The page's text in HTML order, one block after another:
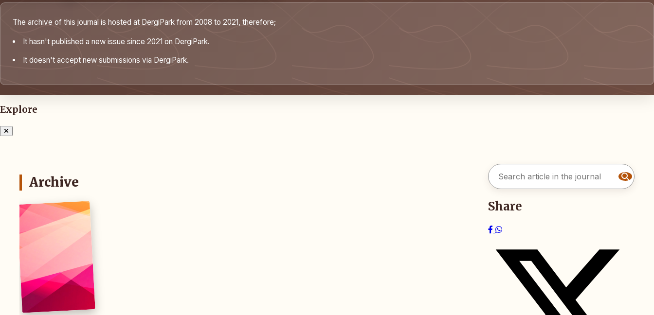
The archive of this journal is hosted at DergiPark from 2008 to 2021, therefore;
It hasn't published a new issue since 2021 on DergiPark.
It doesn't accept new submissions via DergiPark.
Explore
Archive
Share